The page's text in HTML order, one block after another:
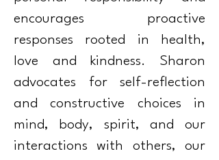
encourages proactive
responses rooted in health,
love and kindness. Sharon
advocates for self-reflection
and constructive choices in
mind, body, spirit, and our
interactions with others, our